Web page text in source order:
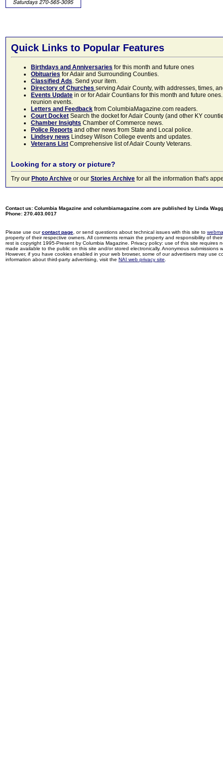
Quick Links to Popular Features
Birthdays and Anniversaries for this month and future ones
Obituaries for Adair and Surrounding Counties.
Classified Ads. Send your item.
Directory of Churches serving Adair County, with addresses, times,
Events Update in or for Adair Countians for this month and future
reunion events.
Letters and Feedback from ColumbiaMagazine.com readers.
Court Docket Search the docket for Adair County (and other KY
Chamber Insights Chamber of Commerce news.
Police Reports and other news from State and Local police.
Lindsey news Lindsey Wilson College events and updates.
Veterans List Comprehensive list of Adair County Veterans.
Looking for a story or picture?
Try our Photo Archive or our Stories Archive for all the information that's
Contact us: Columbia Magazine and columbiamagazine.com are published by Linda
Phone: 270.403.0017
Please use ourcontact page , or send questions about technical issues with this site to
property of their respective owners. All comments remain the property and responsibility of
rest is copyright 1995-Present by Columbia Magazine. Privacy policy: use of this site
made available to the public on this site and/or stored electronically. Anonymous
However, if you have cookies enabled in your web browser, some of our advertisers may use
information about third-party advertising, visit the NAI web privacy site